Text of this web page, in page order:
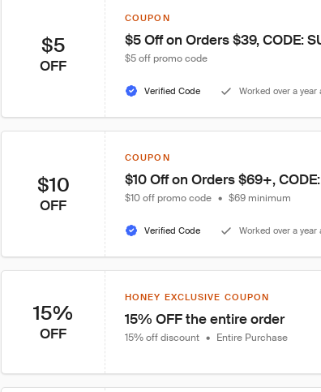
$5
OFF
COUPON
$5 Off on Orders $39, CODE:
$5 off promo code
Verified Code Worked over a year
$10
OFF
COUPON
$10 Off on Orders $69+,
$10 off promo code • $69 minimum
Verified Code Worked over a year
15%
OFF
HONEY EXCLUSIVE COUPON
15% OFF the entire order
15% off discount • Entire Purchase